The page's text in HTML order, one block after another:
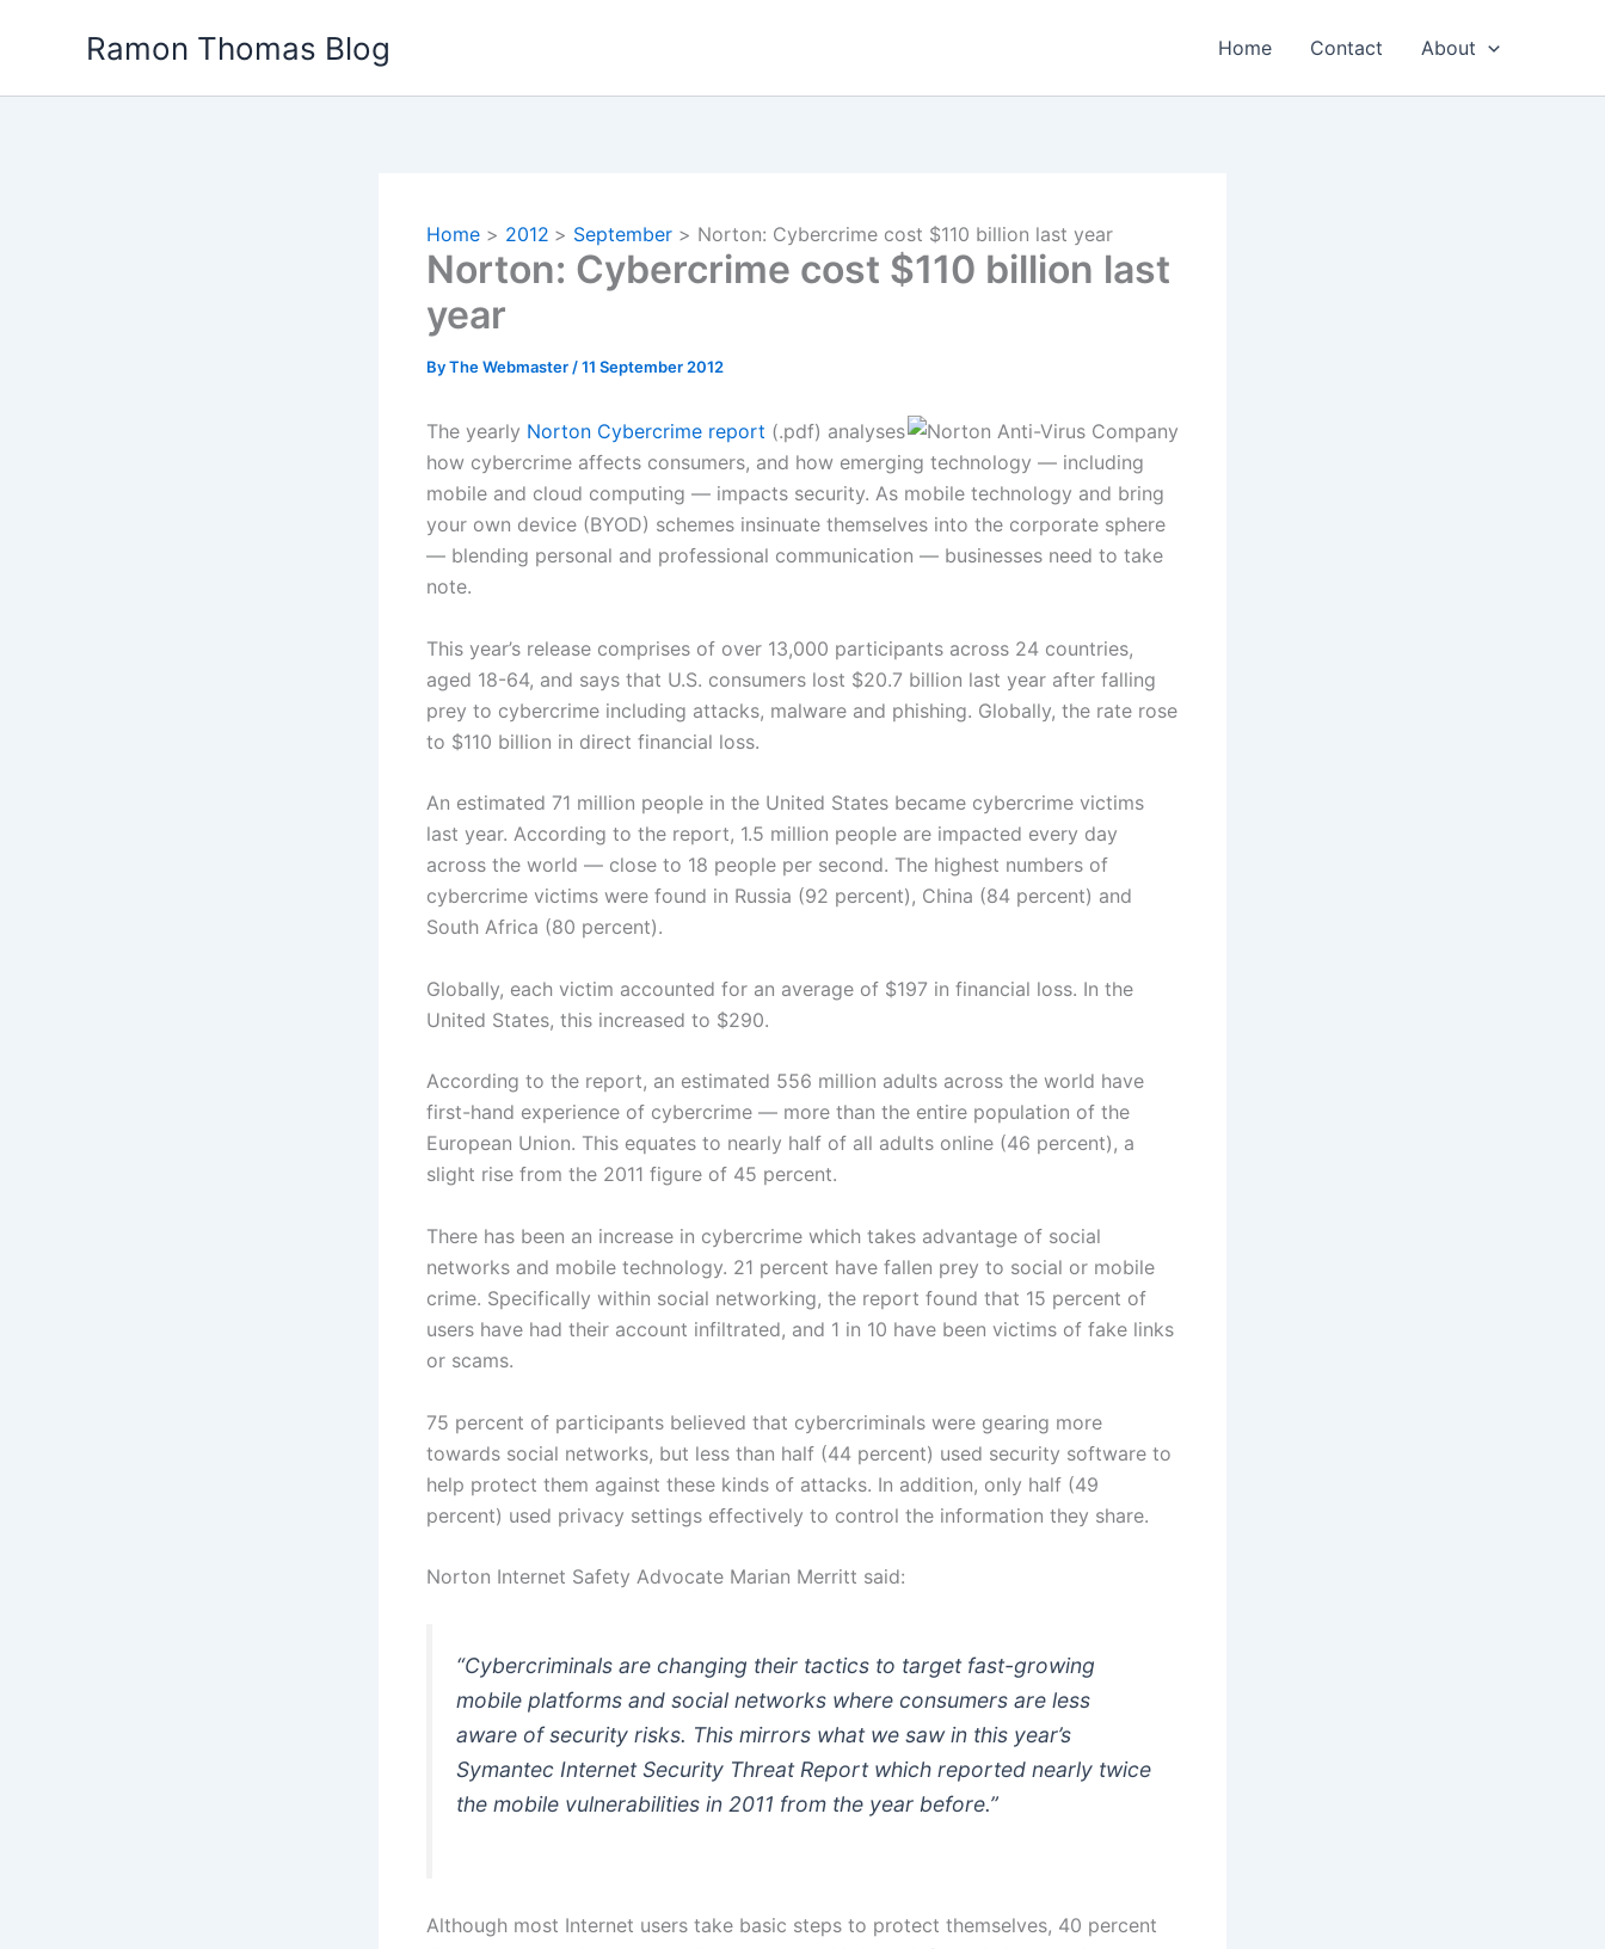
Ramon Thomas Blog Home Contact About
Home 2012 September Norton: Cybercrime cost $110 billion last year
Norton: Cybercrime cost $110 billion last
year
ByThe Webmaster /11 September 2012
The yearly Norton Cybercrime report (.pdf) analyses
how cybercrime affects consumers, and how emerging technology — including
mobile and cloud computing — impacts security. As mobile technology and bring
your own device (BYOD) schemes insinuate themselves into the corporate sphere
— blending personal and professional communication — businesses need to take
note.
This year’s release comprises of over 13,000 participants across 24 countries,
aged 18-64, and says that U.S. consumers lost $20.7 billion last year after falling
prey to cybercrime including attacks, malware and phishing. Globally, the rate rose
to $110 billion in direct financial loss.
An estimated 71 million people in the United States became cybercrime victims
last year. According to the report, 1.5 million people are impacted every day
across the world — close to 18 people per second. The highest numbers of
cybercrime victims were found in Russia (92 percent), China (84 percent) and
South Africa (80 percent).
Globally, each victim accounted for an average of $197 in financial loss. In the
United States, this increased to $290.
According to the report, an estimated 556 million adults across the world have
first-hand experience of cybercrime — more than the entire population of the
European Union. This equates to nearly half of all adults online (46 percent), a
slight rise from the 2011 figure of 45 percent.
There has been an increase in cybercrime which takes advantage of social
networks and mobile technology. 21 percent have fallen prey to social or mobile
crime. Specifically within social networking, the report found that 15 percent of
users have had their account infiltrated, and 1 in 10 have been victims of fake links
or scams.
75 percent of participants believed that cybercriminals were gearing more
towards social networks, but less than half (44 percent) used security software to
help protect them against these kinds of attacks. In addition, only half (49
percent) used privacy settings effectively to control the information they share.
Norton Internet Safety Advocate Marian Merritt said:
“Cybercriminals are changing their tactics to target fast-growing
mobile platforms and social networks where consumers are less
aware of security risks. This mirrors what we saw in this year’s
Symantec Internet Security Threat Report which reported nearly twice
the mobile vulnerabilities in 2011 from the year before.”
Although most Internet users take basic steps to protect themselves, 40 percent